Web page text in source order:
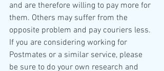
and are therefore willing to pay more for
them. Others may suffer from the
opposite problem and pay couriers less.
If you are considering working for
Postmates or a similar service, please
be sure to do your own research and